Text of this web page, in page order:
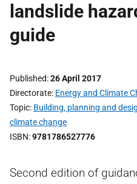
landslide
guide
Published 26 April 2017
Directorate Energy and Climate
Topic Building, planning and
climate change
ISBN 9781786527776
Second edition of